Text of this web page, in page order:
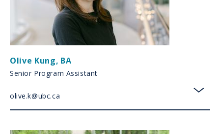
Olive Kung, BA
Senior Program Assistant
olive.k@ubc.ca